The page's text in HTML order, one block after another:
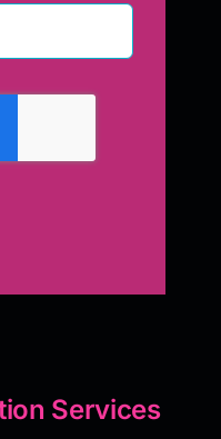
Services